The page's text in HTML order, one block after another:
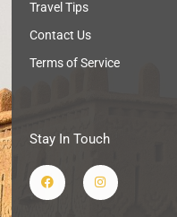
Travel Tips
Contact Us
Terms of Service
Stay In Touch
F
a
I
n